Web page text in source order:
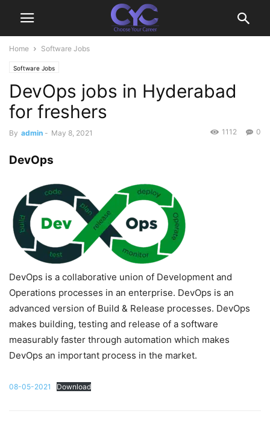
Home Software Jobs
Software Jobs
DevOps jobs in Hyderabad
for freshers
By admin - May 8, 2021 0
1112
DevOps
DevOps is a collaborative union of Development and
Operations processes in an enterprise. DevOps is an
advanced version of Build & Release processes. DevOps
makes building, testing and release of a software
measurably faster through automation which makes
DevOps an important process in the market.
08-05-2021 Download